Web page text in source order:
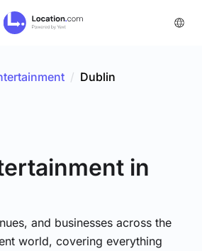
/ Dublin
in
and businesses across the
world, covering everything